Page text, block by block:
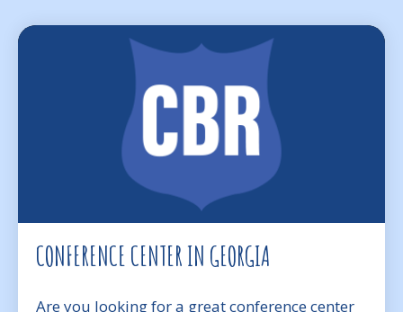
CONFERENCE CENTER IN GEORGIA
Are you looking for a great conference center